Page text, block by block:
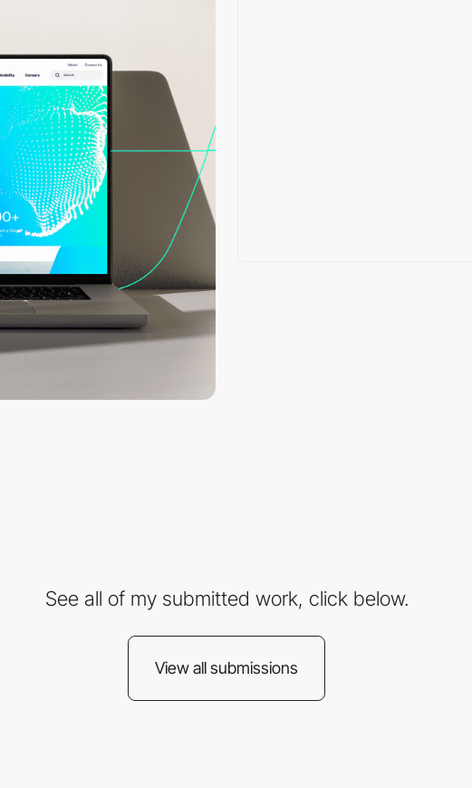
See all of my submitted work, click below.
View all submissions